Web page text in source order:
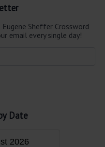
Sheffer Crossword
email every single day!
Date
2026